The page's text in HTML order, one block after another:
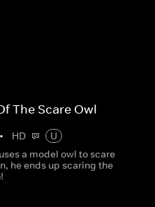
The Scare Owl
• HD
U
a model owl to scare
he ends up scaring the